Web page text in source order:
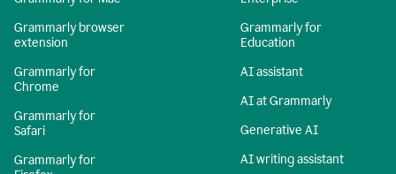
Grammarly browser
extension
Grammarly for
Chrome
Grammarly for
Safari
Grammarly for
Grammarly for
Education
AI assistant
AI at Grammarly
Generative AI
AI writing assistant